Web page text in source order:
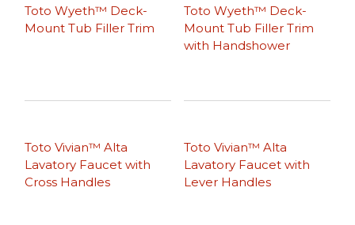
Toto Wyeth™ Deck-
Mount Tub Filler Trim
Toto Wyeth™ Deck-
Mount Tub Filler Trim
with Handshower
Toto Vivian™ Alta
Lavatory Faucet with
Cross Handles
Toto Vivian™ Alta
Lavatory Faucet with
Lever Handles